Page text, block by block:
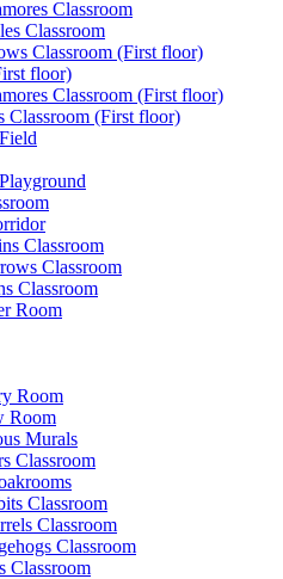
Classroom
Classroom
Classroom (First floor)
floor)
Classroom (First floor)
Classroom (First floor)
Classroom
Classroom
Classroom
Room
Room
Room
Murals
Classroom
Classroom
Classroom
Classroom
Classroom